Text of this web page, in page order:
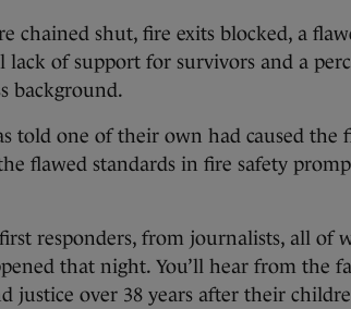
chained shut, fire exits blocked, a
lack of support for survivors and a
background.
told one of their own had caused the
flawed standards in fire safety
responders, from journalists, all of
that night. You’ll hear from the
justice over 38 years after their